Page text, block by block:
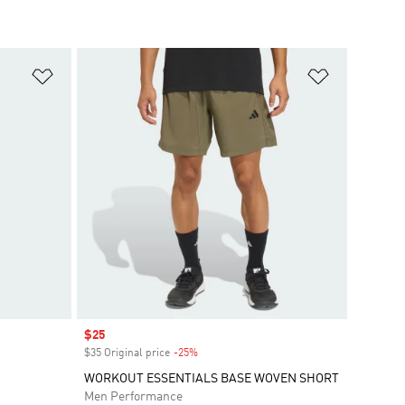
Add to Wishlist
Sale price
$25
$35 Original price -25%Discount
WORKOUT ESSENTIALS BASE WOVEN SHORT
Men Performance